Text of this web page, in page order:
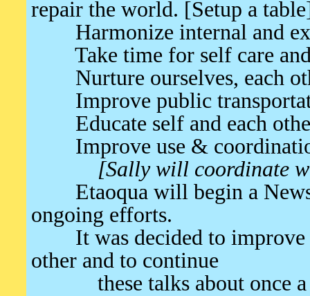
repair the world. [Setup a
Harmonize internal and
Take time for self care and
Nurture ourselves, each
Improve public
Educate self and each
Improve use &
[Sally will coordinate
Etaoqua will begin a
ongoing efforts.
It was decided to improve
other and to continue
these talks about once a